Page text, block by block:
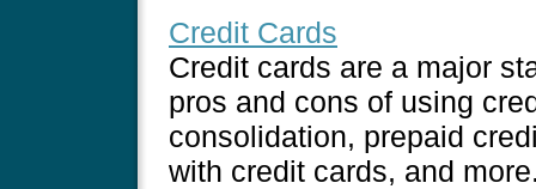
Credit Cards
Credit cards are a major
pros and cons of using
consolidation, prepaid
with credit cards, and